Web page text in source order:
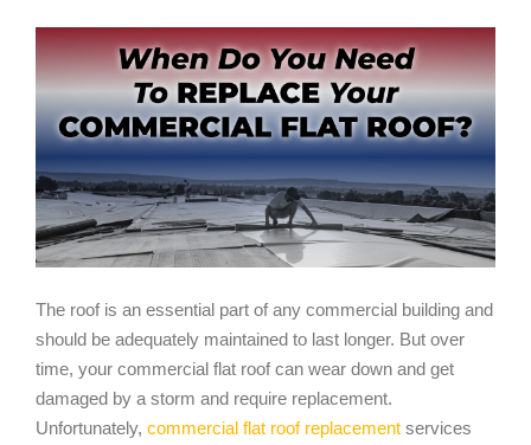
The roof is an essential part of any commercial building and
should be adequately maintained to last longer. But over
time, your commercial flat roof can wear down and get
damaged by a storm and require replacement.
Unfortunately, commercial flat roof replacement services